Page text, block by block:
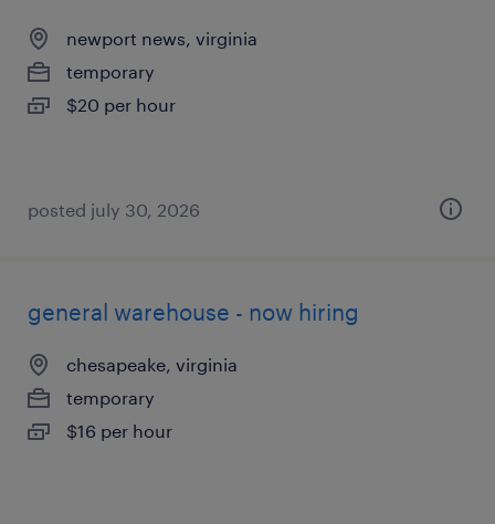
newport news, virginia
temporary
$20 per hour
posted july 30, 2026
general warehouse - now hiring
chesapeake, virginia
temporary
$16 per hour